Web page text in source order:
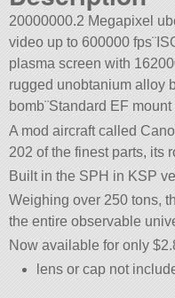
20000000.2 Megapixel
video up to 600000
plasma screen with
rugged unobtanium alloy
bomb¨Standard EF
A mod aircraft called
202 of the finest parts, its
Built in the SPH in KSP
Weighing over 250 tons,
the entire observable
Now available for only
lens or cap not